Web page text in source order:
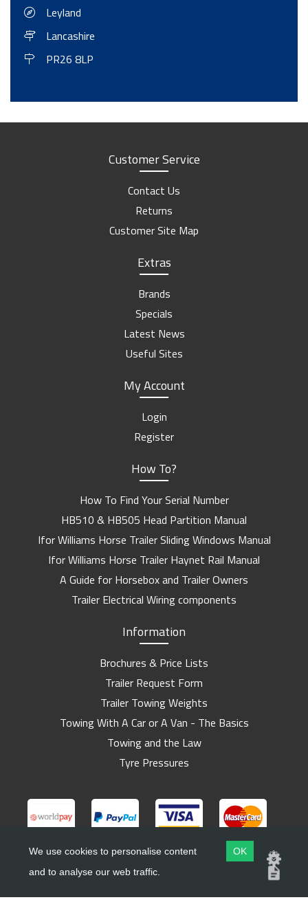
Trailer Towing Weights
Ifor Williams Horse Trailer Sliding Windows Manual
Towing With A Car Or A Van - The Basics
Motorhome Hire Inventory
Leyland
Lancashire
PR26 8LP
Customer Service
Contact Us
Returns
Customer Site Map
Extras
Brands
Specials
Latest News
Useful Sites
My Account
Login
Register
How To?
How To Find Your Serial Number
HB510 & HB505 Head Partition Manual
Ifor Williams Horse Trailer Sliding Windows Manual
Ifor Williams Horse Trailer Haynet Rail Manual
A Guide for Horsebox and Trailer Owners
Trailer Electrical Wiring components
Information
Brochures & Price Lists
Trailer Request Form
Trailer Towing Weights
Towing With A Car or A Van - The Basics
Towing and the Law
Tyre Pressures
Copyright ©Barlow Trailers
We use cookies to personalise content
and to analyse our web traffic.
OK